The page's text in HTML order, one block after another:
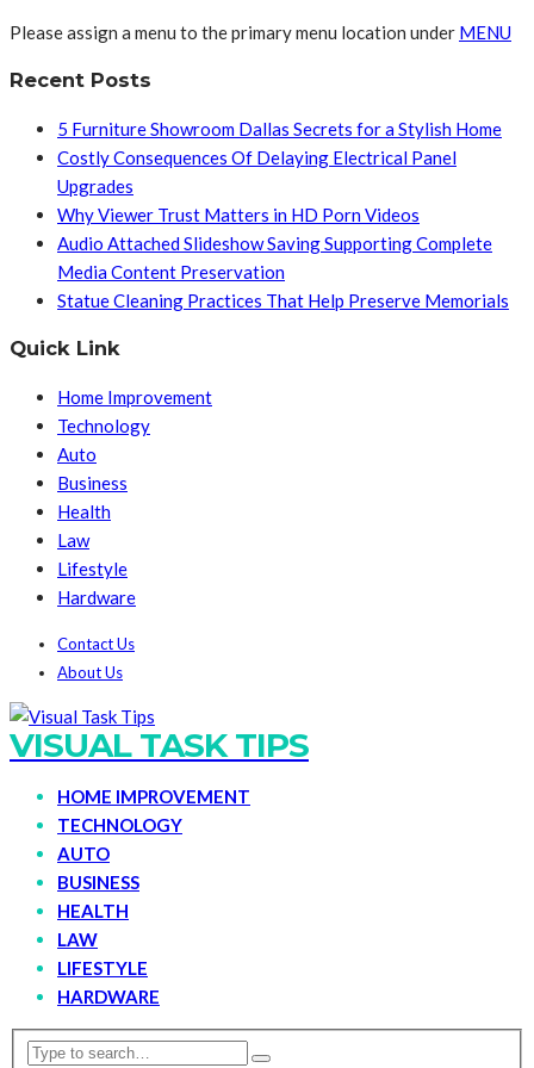
Please assign a menu to the primary menu location under MENU
Recent Posts
5 Furniture Showroom Dallas Secrets for a Stylish Home
Costly Consequences Of Delaying Electrical Panel
Upgrades
Why Viewer Trust Matters in HD Porn Videos
Audio Attached Slideshow Saving Supporting Complete
Media Content Preservation
Statue Cleaning Practices That Help Preserve Memorials
Quick Link
Home Improvement
Technology
Auto
Business
Health
Law
Lifestyle
Hardware
Contact Us
About Us
VISUAL TASK TIPS
HOME IMPROVEMENT
TECHNOLOGY
AUTO
BUSINESS
HEALTH
LAW
LIFESTYLE
HARDWARE